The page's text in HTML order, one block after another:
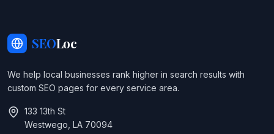
SEOLoc
We help local businesses rank higher in search results with
custom SEO pages for every service area.
133 13th St
Westwego, LA 70094